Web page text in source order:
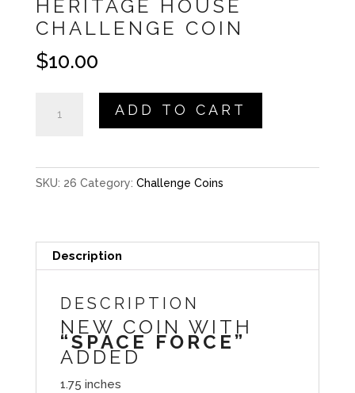
HERITAGE HOUSE
CHALLENGE COIN
$10.00
House
Challenge
ADD TO CART
SKU: 26 Category: Challenge Coins
Description
DESCRIPTION
NEW COIN WITH
“SPACE FORCE”
ADDED
1.75 inches